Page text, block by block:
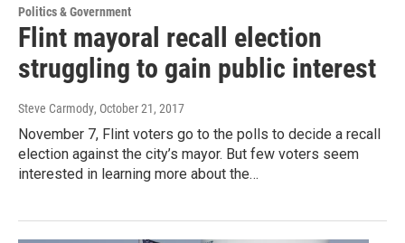
Politics & Government
Flint mayoral recall election
struggling to gain public interest
Steve Carmody, October 21, 2017
November 7, Flint voters go to the polls to decide a recall
election against the city’s mayor. But few voters seem
interested in learning more about the…